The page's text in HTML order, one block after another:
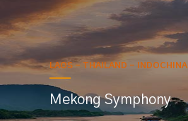
LAOS - THAILAND - INDOCHINA
Mekong Symphony